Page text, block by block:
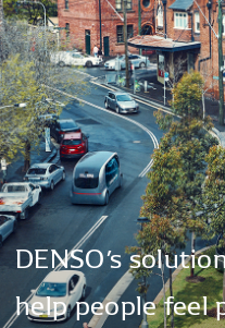
DENSO’s
helppeoplefeel